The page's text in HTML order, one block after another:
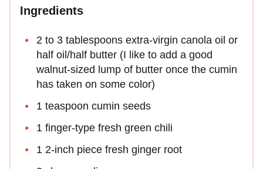
Ingredients
2 to 3 tablespoons extra-virgin canola oil or
half oil/half butter (I like to add a good
walnut-sized lump of butter once the cumin
has taken on some color)
1 teaspoon cumin seeds
1 finger-type fresh green chili
1 2-inch piece fresh ginger root